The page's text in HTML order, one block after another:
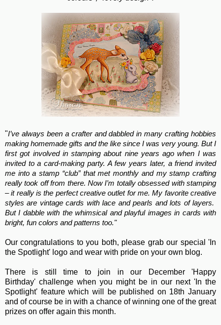
"I’ve always been a crafter and dabbled in many crafting hobbies
making homemade gifts and the like since I was very young. But I
first got involved in stamping about nine years ago when I was
invited to a card-making party. A few years later, a friend invited
me into a stamp “club” that met monthly and my stamp crafting
really took off from there. Now I’m totally obsessed with stamping
– it really is the perfect creative outlet for me. My favorite creative
styles are vintage cards with lace and pearls and lots of layers.
But I dabble with the whimsical and playful images in cards with
bright, fun colors and patterns too."
Our congratulations to you both, please grab our special 'In
the Spotlight' logo and wear with pride on your own blog.
There is still time to join in our December 'Happy
Birthday' challenge when you might be in our next 'In the
Spotlight' feature which will be published on 18th January
and of course be in with a chance of winning one of the great
prizes on offer again this month.